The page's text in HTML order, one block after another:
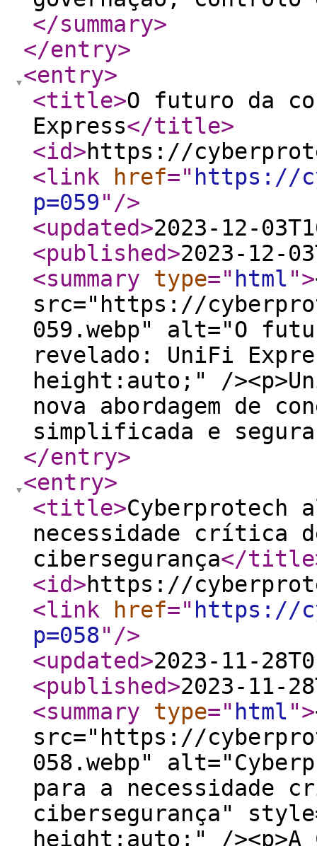
</summary>
</entry>
<entry>
<title>O futuro da
Express</title>
<id>https://
<link
href=" https://
p=059" />
<updated>2023-12-
<published>2023-12-
<summary
type=" html">
src="https://
059.webp" alt="O
revelado: UniFi
height:auto;" /
nova abordagem de
simplificada e
</entry>
<entry>
<title>Cyberprotech
necessidade crítica
cibersegurança</title
<id>https://
<link
href=" https://
p=058" />
<updated>2023-11-
<published>2023-11-
<summary
type=" html">
src="https://
058.webp"
para a necessidade
cibersegurança"
height:auto;" /><p>A